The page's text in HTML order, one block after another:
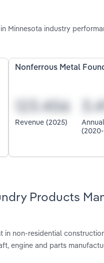
Minnesota industry
Nonferrous Metal
Revenue (2025)
Products
non-residential
engine and parts